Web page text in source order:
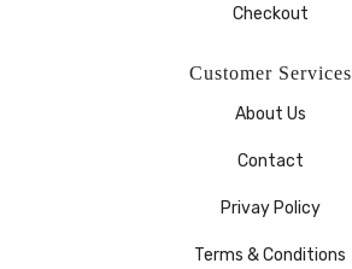
Checkout
Customer Services
About Us
Contact
Privay Policy
Terms & Conditions